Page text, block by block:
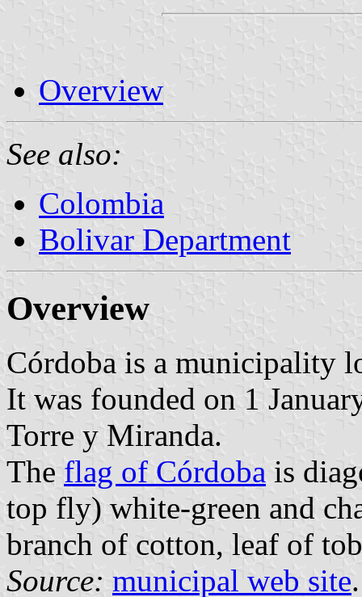
Overview
See also:
Colombia
Bolivar Department
Overview
Córdoba is a municipality
It was founded on 1
Torre y Miranda.
The flag of Córdoba is
top fly) white-green and
branch of cotton, leaf of
Source: municipal web site.